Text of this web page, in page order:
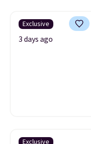
Exclusive
3 days ago
Exclusive